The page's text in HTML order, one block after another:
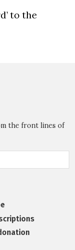
to the
the front lines of